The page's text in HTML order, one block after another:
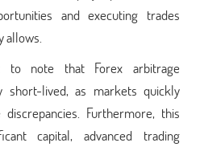
and executing trades
allows.
to note that Forex arbitrage
short-lived, as markets quickly
Furthermore, this
capital, advanced trading